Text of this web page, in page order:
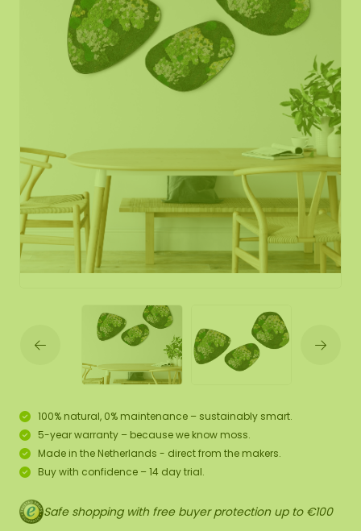
100% natural, 0% maintenance – sustainably smart.
5-year warranty – because we know moss.
Made in the Netherlands - direct from the makers.
Buy with confidence – 14 day trial.
Safe shopping with free buyer protection up to €100